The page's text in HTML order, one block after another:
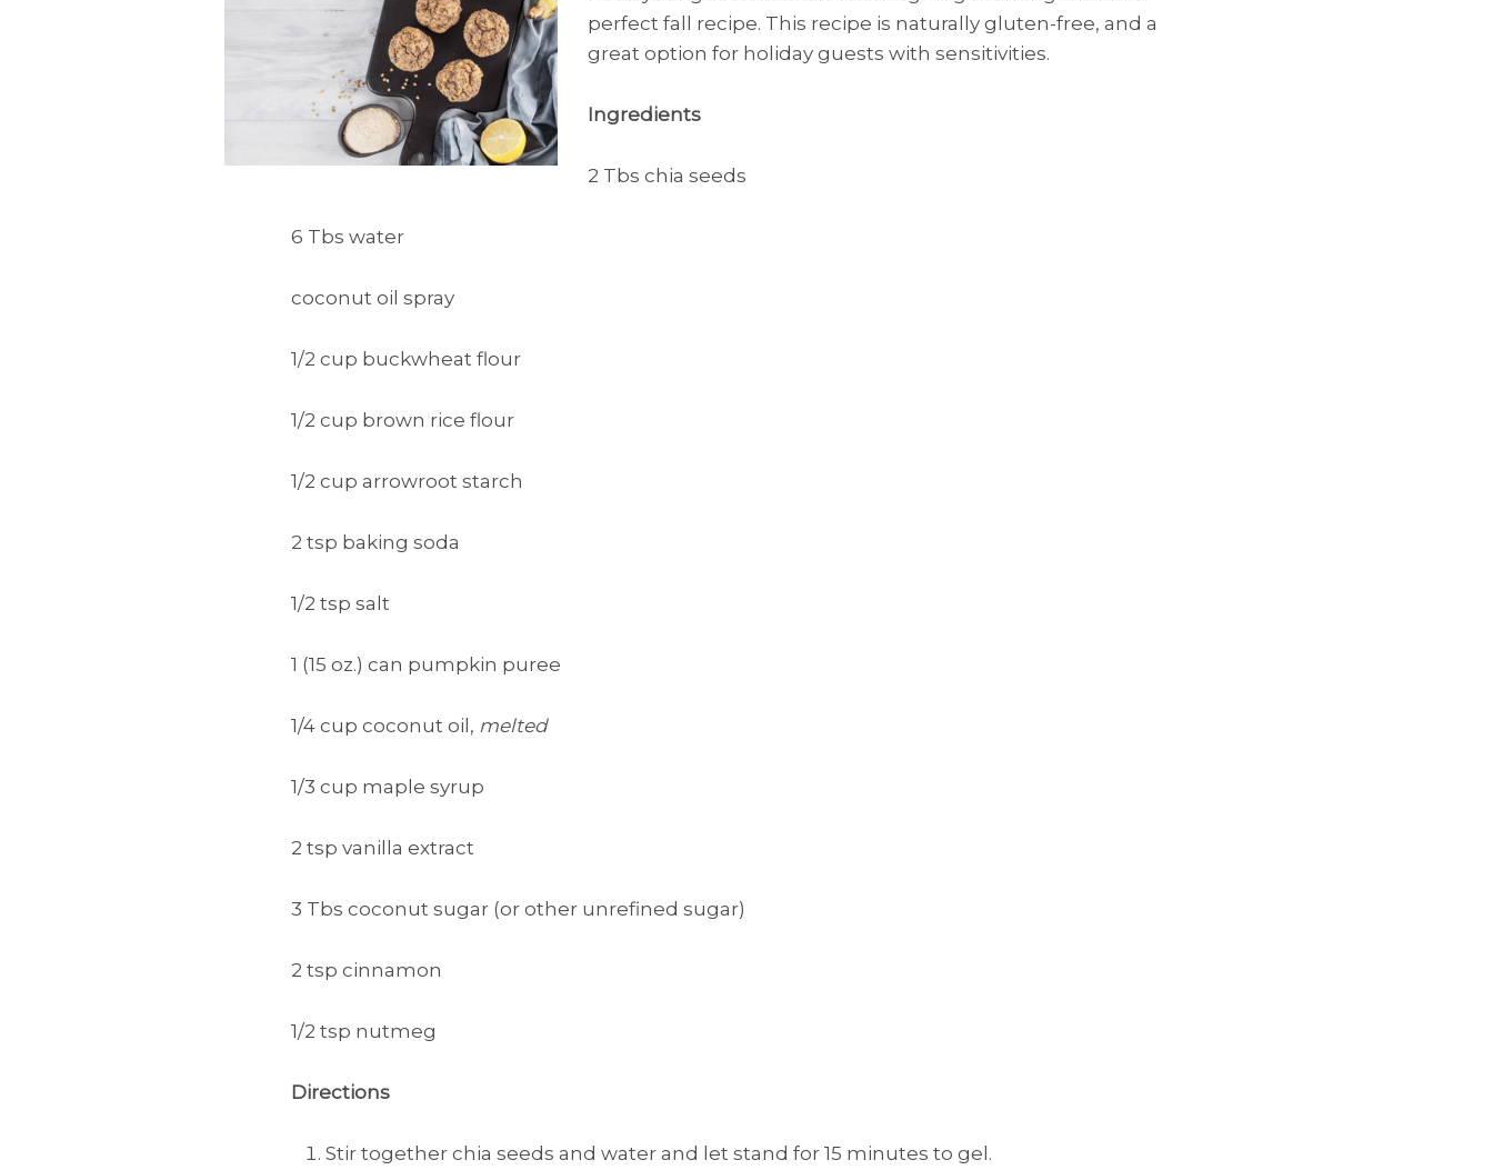
perfect fall recipe. This recipe is naturally gluten-free, and a
great option for holiday guests with sensitivities.
Ingredients
2 Tbs chia seeds
6 Tbs water
coconut oil spray
1/2 cup buckwheat flour
1/2 cup brown rice flour
1/2 cup arrowroot starch
2 tsp baking soda
1/2 tsp salt
1 (15 oz.) can pumpkin puree
1/4 cup coconut oil, melted
1/3 cup maple syrup
2 tsp vanilla extract
3 Tbs coconut sugar (or other unrefined sugar)
2 tsp cinnamon
1/2 tsp nutmeg
Directions
Stir together chia seeds and water and let stand for 15 minutes to gel.